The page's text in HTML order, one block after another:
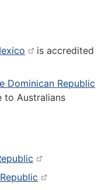
is accredited
Dominican Republic
to Australians